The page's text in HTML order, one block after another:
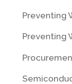
Preventing
Preventing